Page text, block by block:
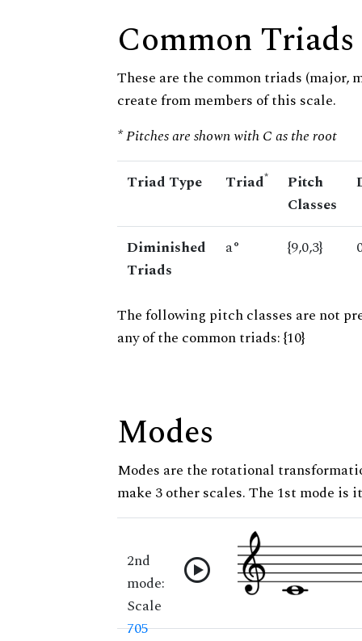
Common Triads
These are the common triads (major,
create from members of this scale.
* Pitches are shown with C as the root
Triad Type Triad*
Pitch
Classes
Diminished
Triads
a° {9,0,3}
The following pitch classes are not
any of the common triads: {10}
Modes
Modes are the rotational
make 3 other scales. The 1st mode is
2nd
mode:
Scale
705